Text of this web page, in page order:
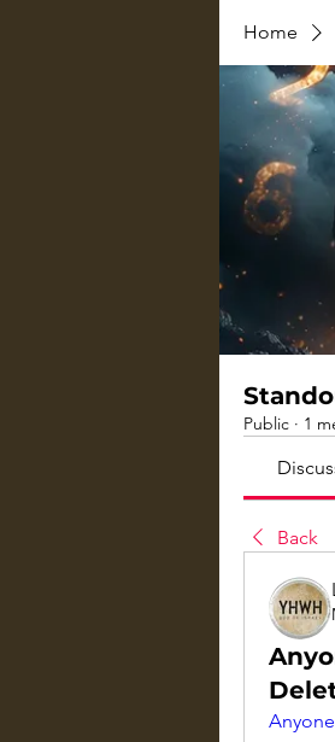
Home
Public · 1
Back